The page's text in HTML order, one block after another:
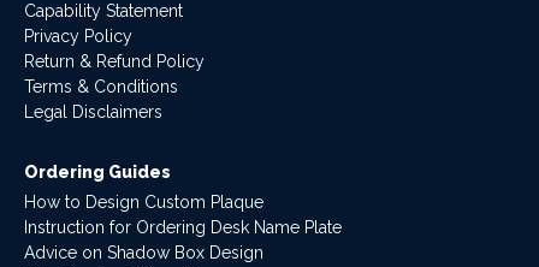
Capability Statement
Privacy Policy
Return & Refund Policy
Terms & Conditions
Legal Disclaimers
Ordering Guides
How to Design Custom Plaque
Instruction for Ordering Desk Name Plate
Advice on Shadow Box Design